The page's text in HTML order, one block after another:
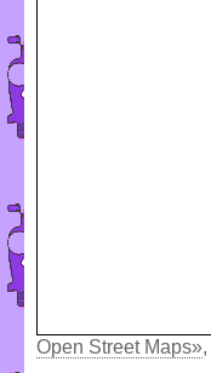
Open Street Maps»,